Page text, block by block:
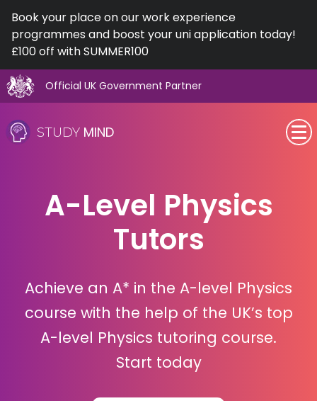
Book your place on our work experience
programmes and boost your uni application today!
£100 off with SUMMER100
Official UK Government Partner
to
content
STUDY MIND
Subjects
A-Level
A-Level Physics
Tutors
Achieve an A* in the A-level Physics
course with the help of the UK’s top
A-level Physics tutoring course.
Start today